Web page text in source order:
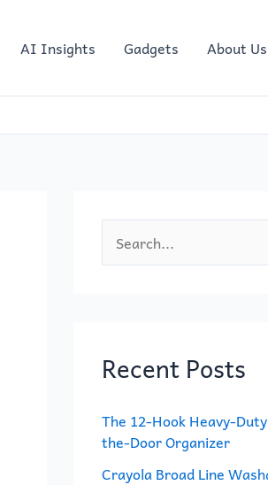
AI Insights Gadgets About Us
e
c
h
f
o
r
Recent Posts
The 12-Hook Heavy-
the-Door Organizer
Crayola Broad Line